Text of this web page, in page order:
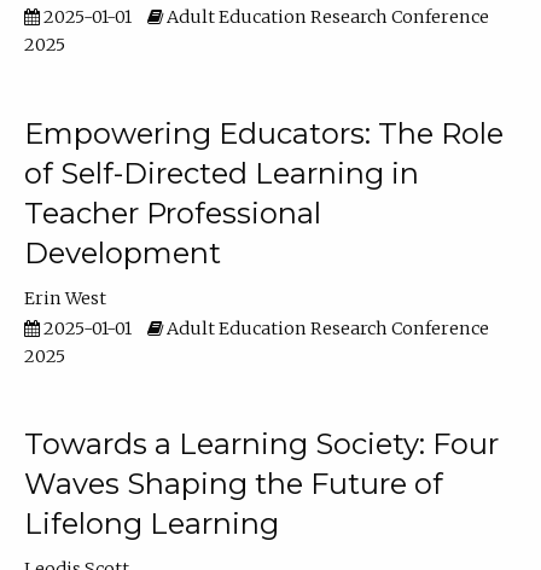
2025-01-01
Adult Education Research Conference
2025
Empowering Educators: The Role
of Self-Directed Learning in
Teacher Professional
Development
Erin West
2025-01-01
Adult Education Research Conference
2025
Towards a Learning Society: Four
Waves Shaping the Future of
Lifelong Learning